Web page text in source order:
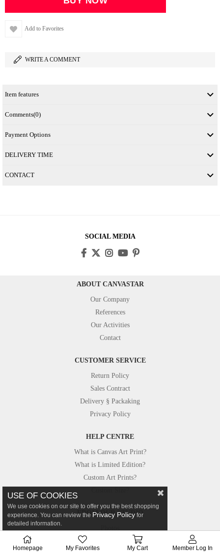
Add to Favorites
WRITE A COMMENT
Item features
Comments(0)
Payment Options
DELIVERY TIME
CONTACT
SOCIAL MEDIA
ABOUT CANVASTAR
Our Company
References
Our Activities
Contact
CUSTOMER SERVICE
Return Policy
Sales Contract
Delivery § Packaking
Privacy Policy
HELP CENTRE
What is Canvas Art Print?
What is Limited Edition?
Custom Art Prints?
FROM OUR STUDIO
Canvastar in Press
USE OF COOKIES
We use cookies on our site to offer you the best shopping
experience. You can review the Privacy Policy for
detailed information.
Homepage My Favorites My Cart Member Log In